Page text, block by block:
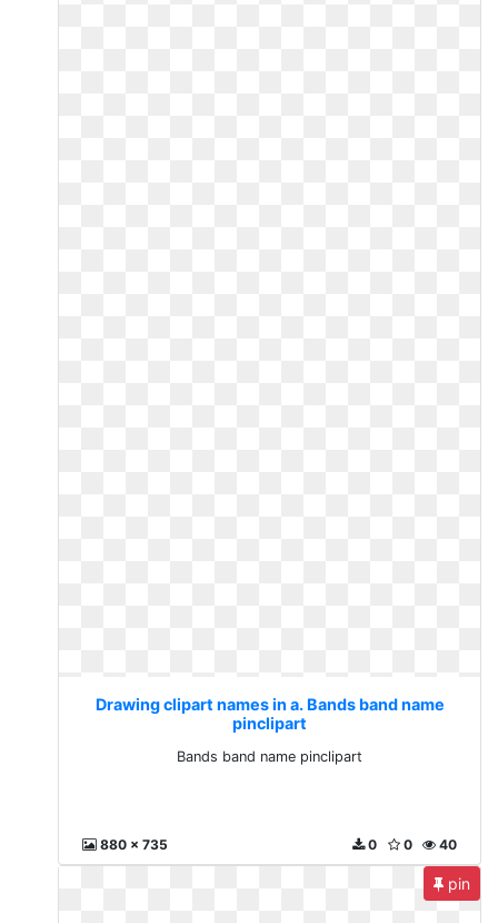
Drawing clipart names in a. Bands band name
pinclipart
Bands band name pinclipart
880 x 735 40
0
0
pin